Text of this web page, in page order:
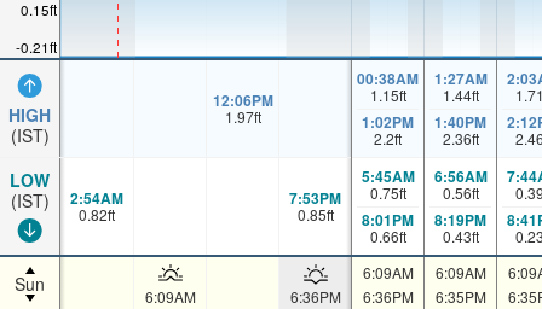
-0.21ft
0.15ft
HIGH
(IST)
LOW
(IST)
Sun
12:06PM
1.97ft
00:38AM
1.15ft
1:02PM
2.2ft
1:27AM
1.44ft
1:40PM
2.36ft
2:54AM
0.82ft
7:53PM
0.85ft
5:45AM
0.75ft
8:01PM
0.66ft
6:56AM
0.56ft
8:19PM
0.43ft
6:09AM 6:36PM
6:09AM
6:36PM
6:09AM
6:35PM